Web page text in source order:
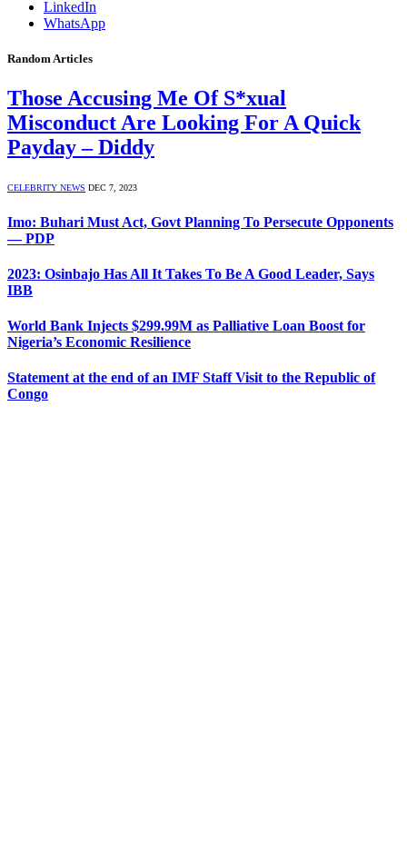
LinkedIn
WhatsApp
Random Articles
Those Accusing Me Of S*xual
Misconduct Are Looking For A Quick
Payday – Diddy
CELEBRITY NEWS DEC 7, 2023
Imo: Buhari Must Act, Govt Planning To Persecute Opponents
— PDP
2023: Osinbajo Has All It Takes To Be A Good Leader, Says
IBB
World Bank Injects $299.99M as Palliative Loan Boost for
Nigeria’s Economic Resilience
Statement at the end of an IMF Staff Visit to the Republic of
Congo